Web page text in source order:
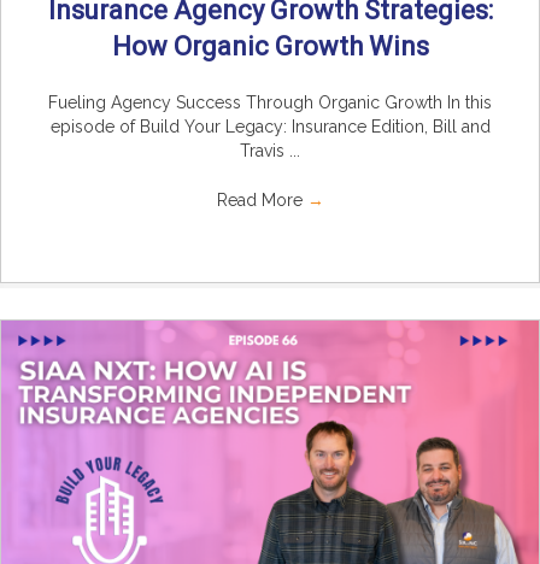
Insurance Agency Growth Strategies:
How Organic Growth Wins
Fueling Agency Success Through Organic Growth In this
episode of Build Your Legacy: Insurance Edition, Bill and
Travis ...
Read More →